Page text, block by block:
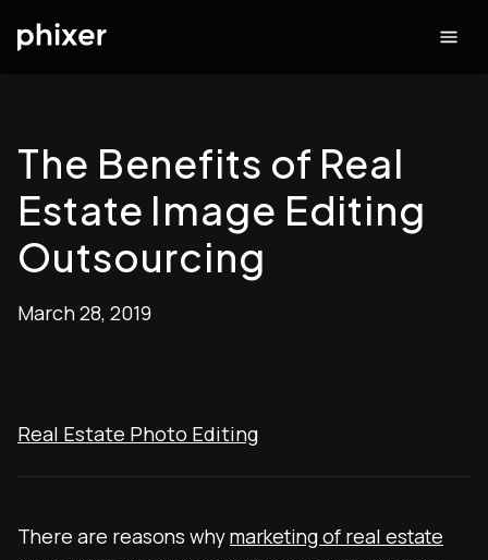
The Benefits of Real
Estate Image Editing
Outsourcing
March 28, 2019
Real Estate Photo Editing
There are reasons whymarketing of real estate